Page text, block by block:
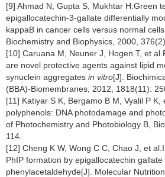
[9] Ahmad N, Gupta S, Mukhtar H.Green
epigallocatechin-3-gallate differentially
kappaB in cancer cells versus normal
Biochemistry and Biophysics, 2000,
[10] Caruana M, Neuner J, Hogen T, et
are novel protective agents against lipid
synuclein aggregates in vitro[J].
(BBA)-Biomembranes, 2012, 1818(11):
[11] Katiyar S K, Bergamo B M, Vyalil P K,
polyphenols: DNA photodamage and
of Photochemistry and Photobiology B,
114.
[12] Cheng K W, Wong C C, Chao J, et
PhIP formation by epigallocatechin
phenylacetaldehyde[J]. Molecular